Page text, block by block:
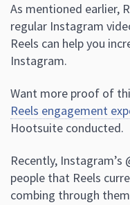
As mentioned earlier,
regular Instagram
Reels can help you
Instagram.
Want more proof of
Reels engagement
Hootsuite conducted.
Recently,
people that Reels
combing through